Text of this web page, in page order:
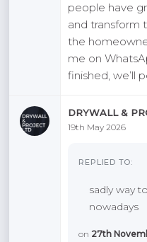
people have
and transform
the
me on
finished, we’ll
DRYWALL &
19th May 2026
REPLIED TO:
sadly way
nowadays
on 27th